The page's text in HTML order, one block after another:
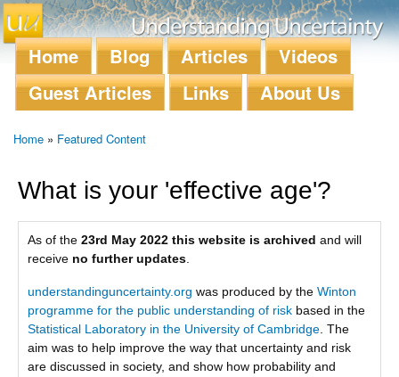
Skip to
main
content
Main menu
Home Blog Articles
Videos
Guest Articles
Links About Us
Home » Featured Content
What is your 'effective age'?
As of the 23rd May 2022 this website is archived and will
receive no further updates
understandinguncertainty.org was produced by the Winton
programme for the public understanding of risk based in the
Statistical Laboratory in the University of Cambridge. The
aim was to help improve the way that uncertainty and risk
are discussed in society, and show how probability and